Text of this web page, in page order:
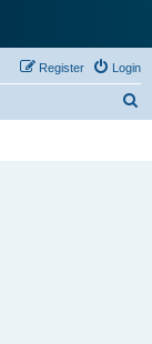
Login
Register